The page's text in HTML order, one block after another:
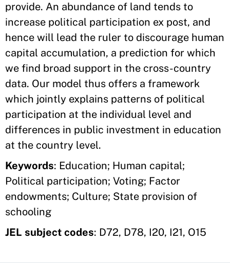
provide. An abundance of land tends to
increase political participation ex post, and
hence will lead the ruler to discourage human
capital accumulation, a prediction for which
we find broad support in the cross-country
data. Our model thus offers a framework
which jointly explains patterns of political
participation at the individual level and
differences in public investment in education
at the country level.
Keywords: Education; Human capital;
Political participation; Voting; Factor
endowments; Culture; State provision of
schooling
JEL subject codes: D72, D78, I20, I21, O15